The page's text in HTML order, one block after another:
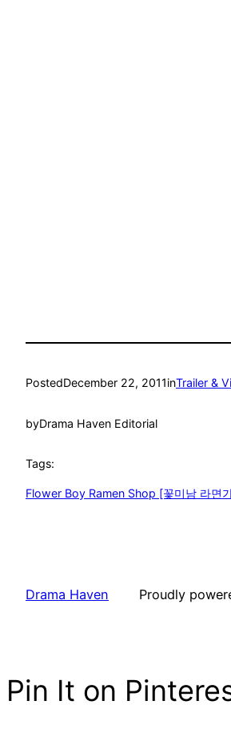
PostedDecember 22, 2011inTrailer &
byDrama Haven Editorial
Tags:
Flower Boy Ramen Shop [꽃미남 라면
Drama Haven Proudly
Pin It on